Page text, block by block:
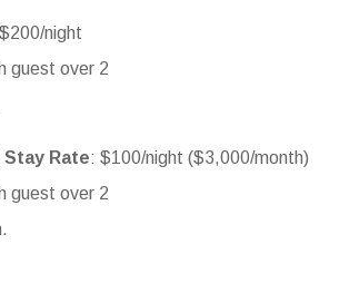
night
guest over 2
Rate: $100/night ($3,000/month)
guest over 2